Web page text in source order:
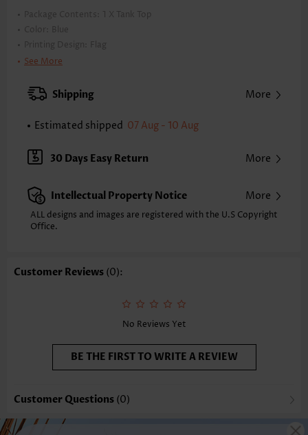
Package Contents: 1 X Tank Top
Color:
Blue
Printing Design:
Flag
Clothing Length:
XXS
XS S
Note: The inaccuracy is between 1 and 1.5 inches due to manually
Sleeve's Length:
Sleeveless
Neckline:
V Neck
Style: Casual
Occasion: Everyday
Composition:
See More
Shipping More
Estimated shipped 07 Aug - 10 Aug
30 Days Easy Return More
Intellectual Property Notice More
ALL designs and images are registered with the U.S Copyright
Office.
Customer Reviews (0):
No Reviews Yet
BE THE FIRST TO WRITE A REVIEW
Customer Questions (0)